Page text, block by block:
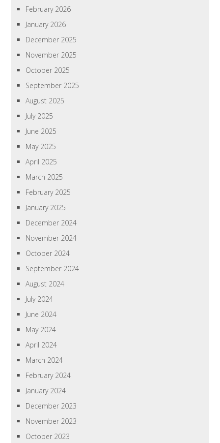
February 2026
January 2026
December 2025
November 2025
October 2025
September 2025
August 2025
July 2025
June 2025
May 2025
April 2025
March 2025
February 2025
January 2025
December 2024
November 2024
October 2024
September 2024
August 2024
July 2024
June 2024
May 2024
April 2024
March 2024
February 2024
January 2024
December 2023
November 2023
October 2023